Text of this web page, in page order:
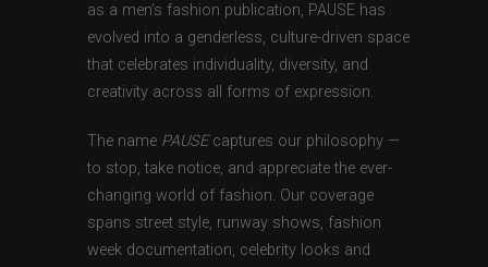
as a men’s fashion publication, PAUSE has
evolved into a genderless, culture-driven space
that celebrates individuality, diversity, and
creativity across all forms of expression.
The name PAUSEcaptures our philosophy —
to stop, take notice, and appreciate the ever-
changing world of fashion. Our coverage
spans street style, runway shows, fashion
week documentation, celebrity looks and